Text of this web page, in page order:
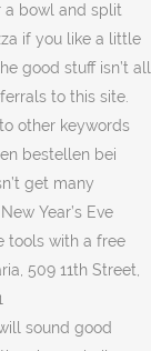
a bowl and split
if you like a little
good stuff isn’t all
to this site.
other keywords
bestellen bei
get many
Year’s Eve
tools with a free
509 11th Street,
sound good